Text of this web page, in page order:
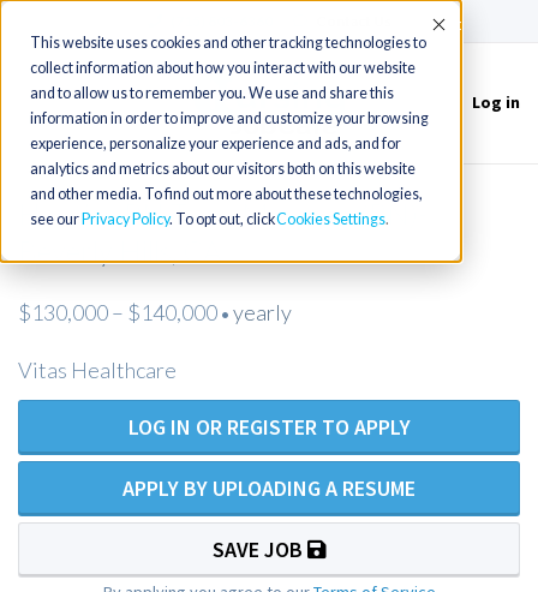
This website uses cookies and other tracking technologies to
collect information about how you interact with our website
and to allow us to remember you. We use and share this
information in order to improve and customize your browsing
experience, personalize your experience and ads, and for
analytics and metrics about our visitors both on this website
and other media. To find out more about these technologies,
see our Privacy Policy. To opt out, clickCookies Settings
Accept
Toggle
navigation
Log in
Hospice RN Team Manager (RN)-
$130,000 – $140,000 • yearly
Vitas Healthcare
LOG IN OR REGISTER TO APPLY
APPLY BY UPLOADING A RESUME
SAVE JOB